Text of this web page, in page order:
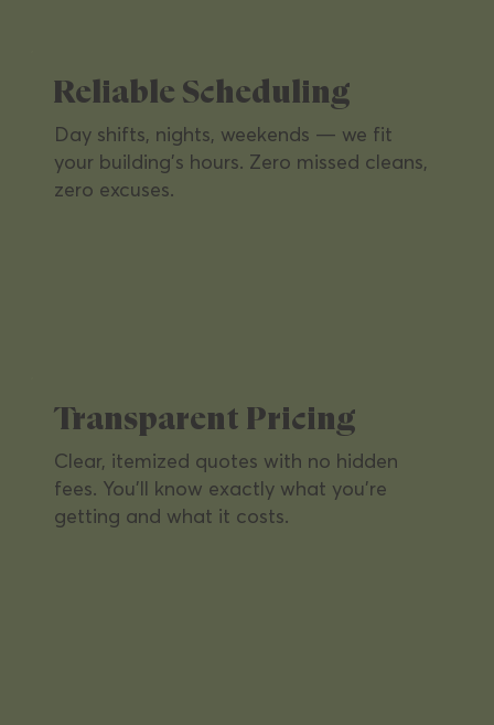
brands looking sharp.
Reliable Scheduling
Day shifts, nights, weekends — we fit
your building's hours. Zero missed cleans,
zero excuses.
Transparent Pricing
Clear, itemized quotes with no hidden
fees. You'll know exactly what you're
getting and what it costs.